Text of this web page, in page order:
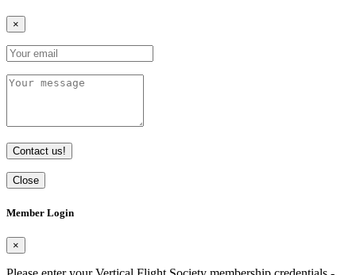
×
Contact us!
Close
Member Login
×